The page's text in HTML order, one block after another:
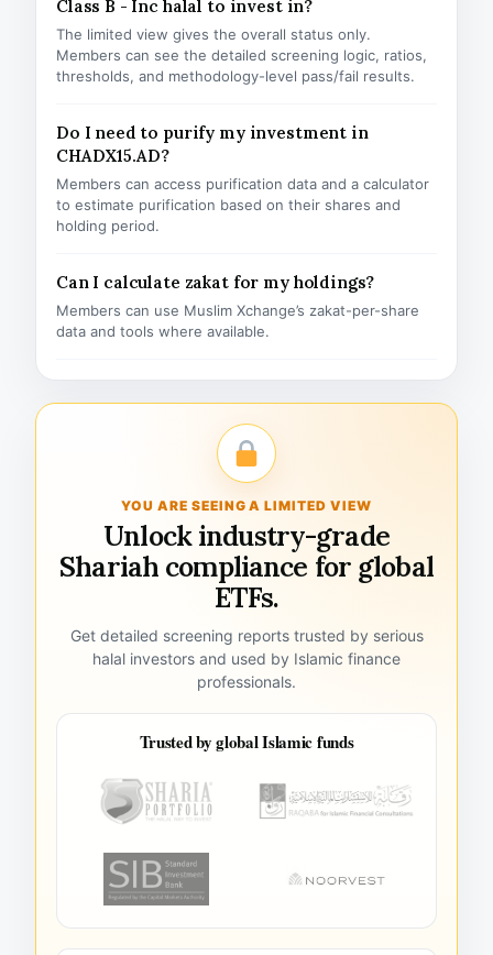
Class B - Inc halal to invest in?
The limited view gives the overall status only.
Members can see the detailed screening logic, ratios,
thresholds, and methodology-level pass/fail results.
Do I need to purify my investment in
CHADX15.AD?
Members can access purification data and a calculator
to estimate purification based on their shares and
holding period.
Can I calculate zakat for my holdings?
Members can use Muslim Xchange’s zakat-per-share
data and tools where available.
YOU ARE SEEING A LIMITED VIEW
Unlock industry-grade
Shariah compliance for global
ETFs.
Get detailed screening reports trusted by serious
halal investors and used by Islamic finance
professionals.
Trusted by global Islamic funds